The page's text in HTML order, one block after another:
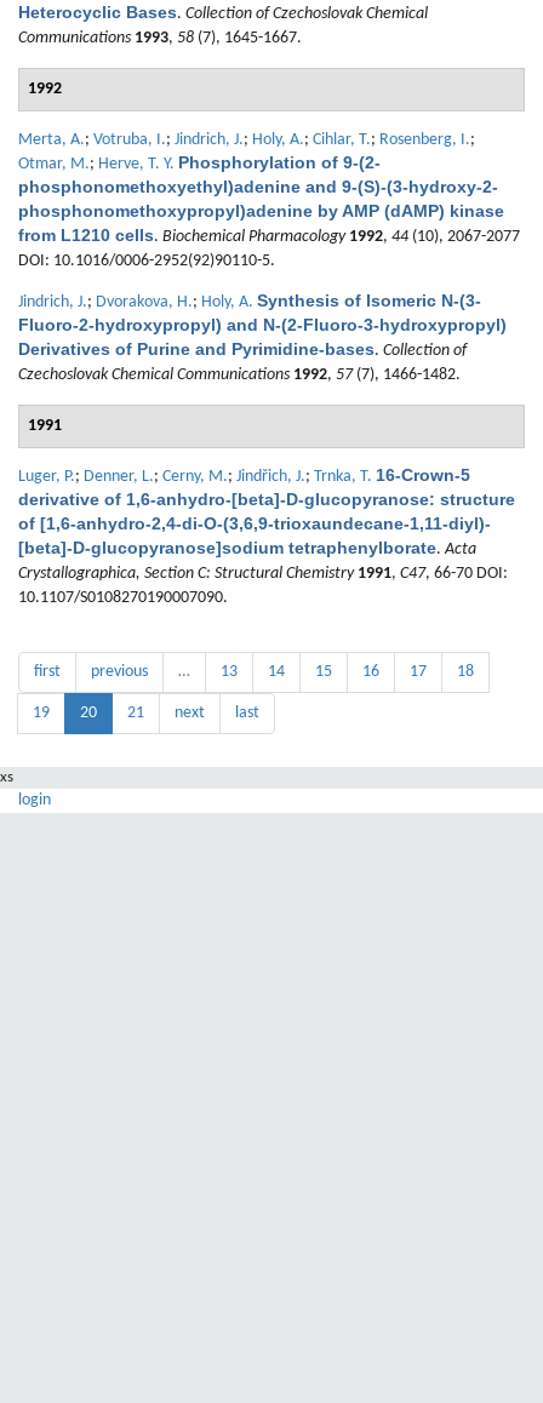
Heterocyclic Bases. Collection of Czechoslovak Chemical
Communications 1993, 58 (7), 1645-1667.
1992
Merta, A.; Votruba, I.; Jindrich, J.; Holy, A.; Cihlar, T.; Rosenberg, I.;
Otmar, M.; Herve, T. Y. Phosphorylation of 9-(2-
phosphonomethoxyethyl)adenine and 9-(S)-(3-hydroxy-2-
phosphonomethoxypropyl)adenine by AMP (dAMP) kinase
from L1210 cells. Biochemical Pharmacology 1992, 44 (10), 2067-2077
DOI: 10.1016/0006-2952(92)90110-5.
Jindrich, J.; Dvorakova, H.; Holy, A. Synthesis of Isomeric N-(3-
Fluoro-2-hydroxypropyl) and N-(2-Fluoro-3-hydroxypropyl)
Derivatives of Purine and Pyrimidine-bases. Collection of
Czechoslovak Chemical Communications 1992, 57(7), 1466-1482.
1991
Luger, P.; Denner, L.; Cerny, M.; Jindřich, J.; Trnka, T. 16-Crown-5
derivative of 1,6-anhydro-[beta]-D-glucopyranose: structure
of [1,6-anhydro-2,4-di-O-(3,6,9-trioxaundecane-1,11-diyl)-
[beta]-D-glucopyranose]sodium tetraphenylborate.Acta
Crystallographica, Section C: Structural Chemistry 1991, C47, 66-70 DOI:
10.1107/S0108270190007090.
first previous … 13 14 15 16 17 18
19 20 21 next last
xs
login